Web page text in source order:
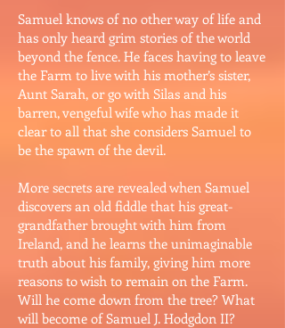
Samuel knows of no other way of life and
has only heard grim stories of the world
beyond the fence. He faces having to leave
the Farm to live with his mother’s sister,
Aunt Sarah, or go with Silas and his
barren, vengeful wife who has made it
clear to all that she considers Samuel to
be the spawn of the devil.
More secrets are revealed when Samuel
discovers an old fiddle that his great-
grandfather brought with him from
Ireland, and he learns the unimaginable
truth about his family, giving him more
reasons to wish to remain on the Farm.
Will he come down from the tree? What
will become of Samuel J. Hodgdon II?